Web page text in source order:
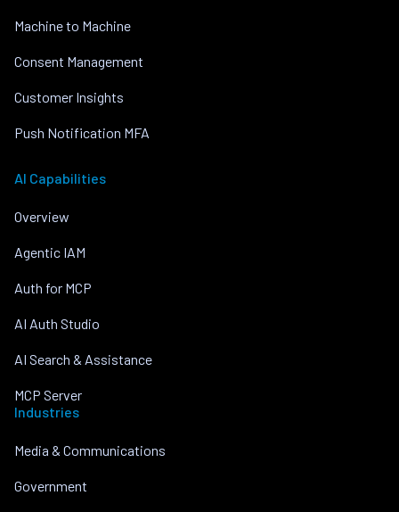
Machine to Machine
Consent Management
Customer Insights
Push Notification MFA
AI Capabilities
Overview
Agentic IAM
Auth for MCP
AI Auth Studio
AI Search & Assistance
MCP Server
Industries
Media & Communications
Government